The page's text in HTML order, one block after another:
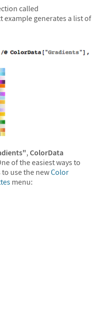
called
example generates a list of
, ColorData
of the easiest ways to
to use the newColor
menu: